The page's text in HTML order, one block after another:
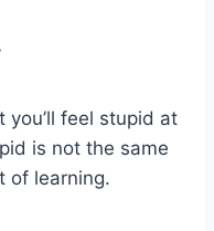
you’ll feel stupid at
is not the same
of learning.